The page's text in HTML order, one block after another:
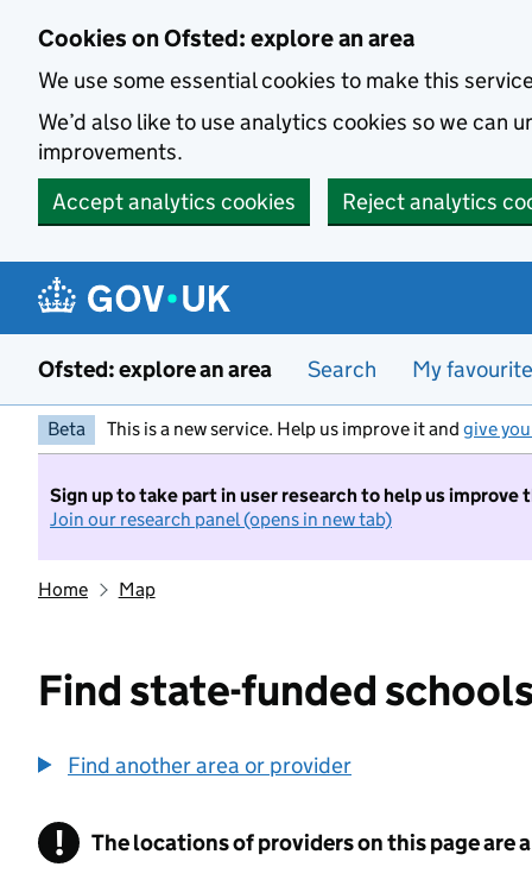
Cookies on Ofsted: explore an area
We use some essential cookies to make this
We’d also like to use analytics cookies so we can
improvements.
Accept analytics cookies
Reject analytics
Ofsted: explore an area Search My
Beta This is a new service. Help us improve it and give
Sign up to take part in user research to help us improve
Join our research panel (opens in new tab)
Home Map
Find state-funded
Find another area or provider
! Information
The locations of providers on this page are